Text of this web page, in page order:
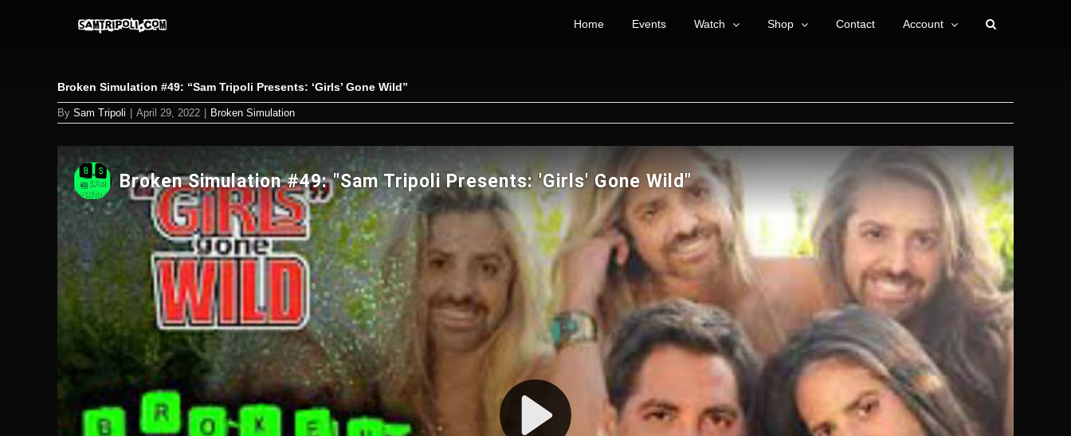
Home Events Watch Shop Contact Account
Broken Simulation #49: “Sam Tripoli Presents: ‘Girls’ Gone Wild”
By Sam Tripoli April 29, 2022 Broken Simulation